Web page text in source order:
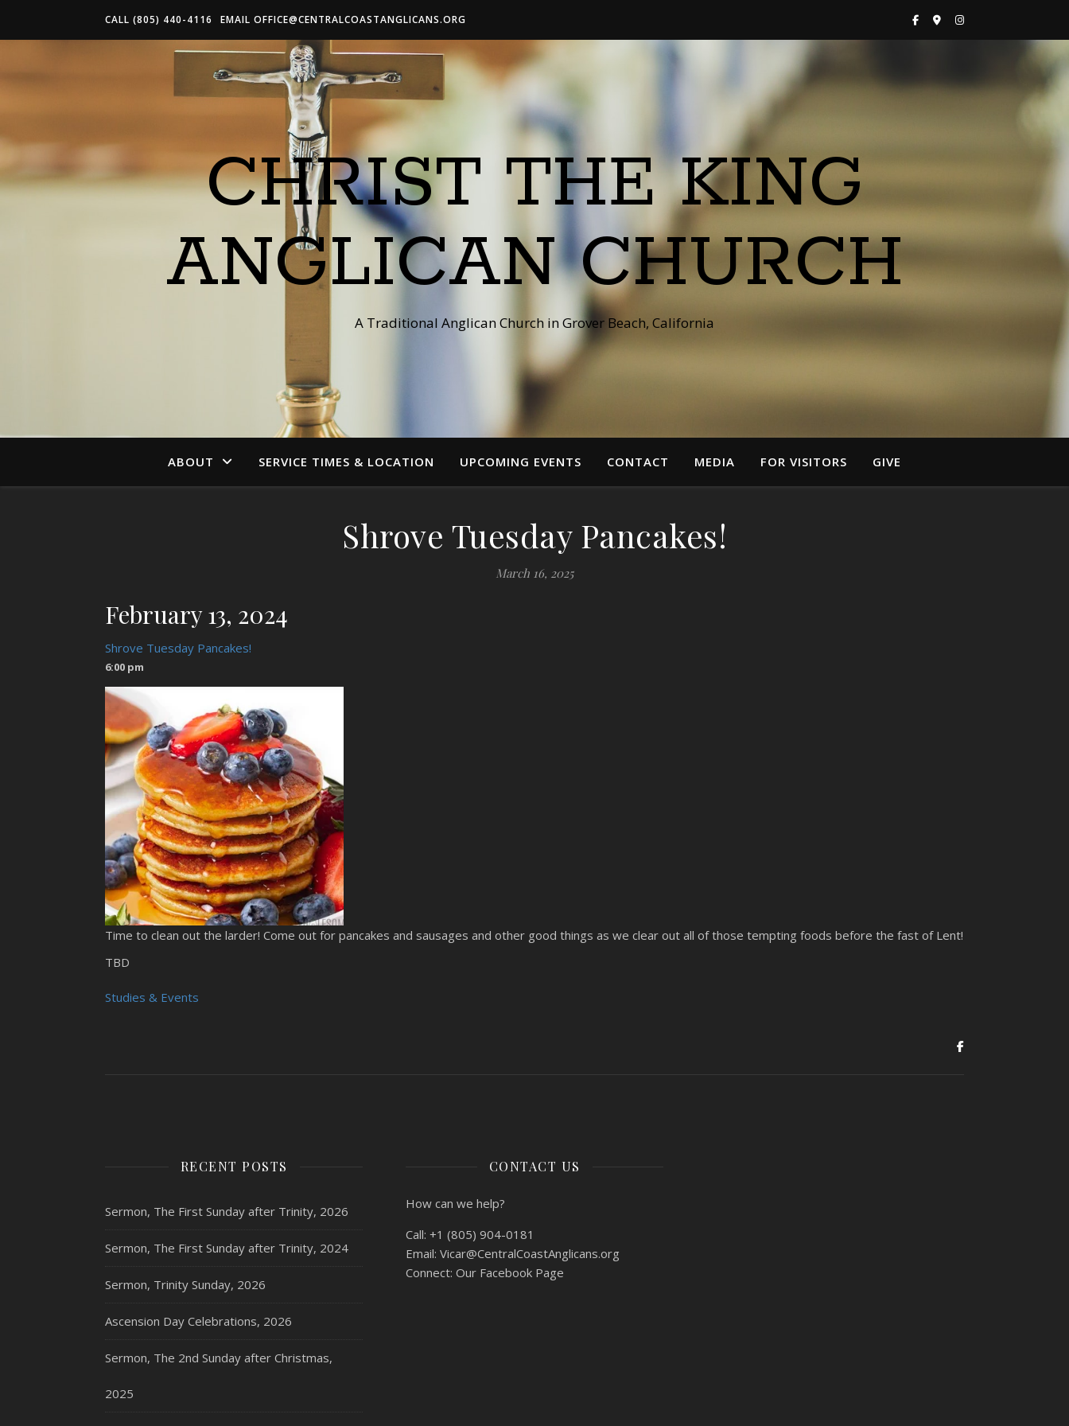
CALL (805) 440-4116 EMAIL OFFICE@CENTRALCOASTANGLICANS.ORG
CHRIST THE KING
ANGLICAN CHURCH
A Traditional Anglican Church in Grover Beach, California
ABOUT SERVICE TIMES & LOCATION UPCOMING EVENTS CONTACT MEDIA FOR VISITORS GIVE
Shrove Tuesday Pancakes!
March 16, 2025
February 13, 2024
Shrove Tuesday Pancakes!
6:00 pm
Time to clean out the larder! Come out for pancakes and sausages and other good things as we clear out all of those tempting foods before the fast of Lent!
TBD
Studies & Events
RECENT POSTS
Sermon, The First Sunday after Trinity, 2026
Sermon, The First Sunday after Trinity, 2024
Sermon, Trinity Sunday, 2026
Ascension Day Celebrations, 2026
Sermon, The 2nd Sunday after Christmas,
2025
CONTACT US
How can we help?
Call: +1 (805) 904-0181
Email: Vicar@CentralCoastAnglicans.org
Connect: Our Facebook Page